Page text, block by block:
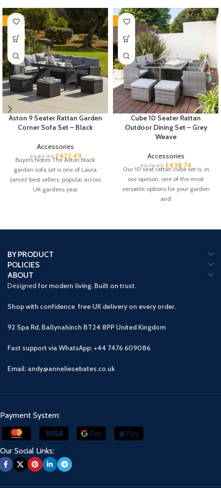
-35%
Aston 9 Seater Rattan Garden
Corner Sofa Set – Black
Accessories
£649.99 £422.49
Buyers Notes The Aston black
garden sofa set is one of Laura
James’ best sellers, popular across
UK gardens year
-35%
Cube 10 Seater Rattan
Outdoor Dining Set – Grey
Weave
Accessories
£674.99 £438.74
Our 10 seat rattan cube set is, in
our opinion, one of the most
versatile options for your garden
and
BY PRODUCT
POLICIES
ABOUT
Designed for modern living. Built on trust.
Shop with confidence free UK delivery on every order.
92 Spa Rd, Ballynahinch BT24 8PP United Kingdom
Fast support via WhatsApp: +44 7476 609086
Email: andy@anneliesebates.co.uk
Payment System:
Our Social Links: